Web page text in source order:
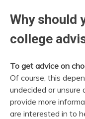
Why should
college
To get advice on
Of course, this
undecided or unsure
provide more
are interested in to